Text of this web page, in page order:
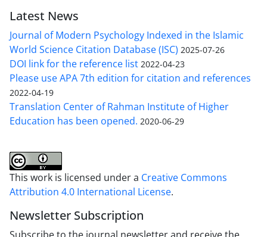
Latest News
Journal of Modern Psychology Indexed in the Islamic
World Science Citation Database (ISC) 2025-07-26
DOI link for the reference list 2022-04-23
Please use APA 7th edition for citation and references
2022-04-19
Translation Center of Rahman Institute of Higher
Education has been opened. 2020-06-29
This work is licensed under a Creative Commons
Attribution 4.0 International License.
Newsletter Subscription